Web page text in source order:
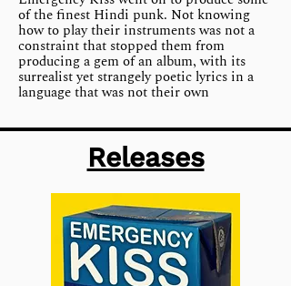
of the finest Hindi punk. Not knowing
how to play their instruments was not a
constraint that stopped them from
producing a gem of an album, with its
surrealist yet strangely poetic lyrics in a
language that was not their own
Releases